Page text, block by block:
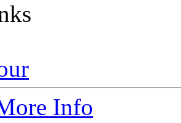
Info